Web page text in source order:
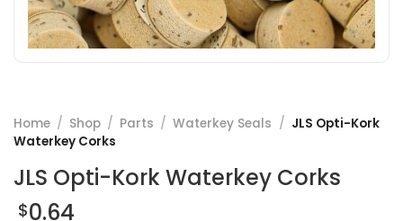
Home / Shop / Parts / Waterkey Seals / JLS Opti-Kork
Waterkey Corks
JLS Opti-Kork Waterkey Corks
$0.64